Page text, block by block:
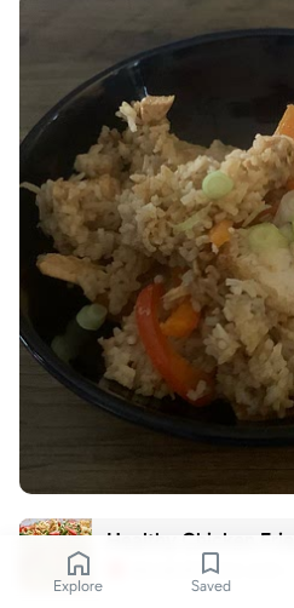
Healthy Chicken
slenderkitchen.com
Explore Saved